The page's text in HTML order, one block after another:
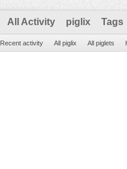
All Activity piglix Tags
Recent activity All piglix All piglets